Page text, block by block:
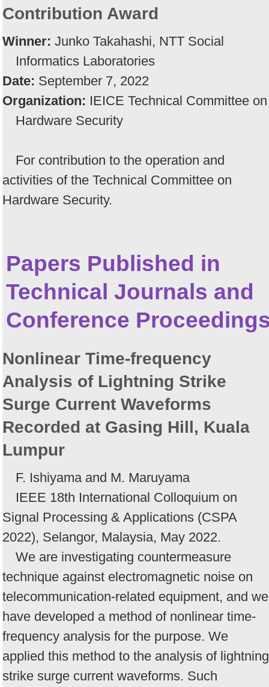
Contribution Award
Winner: Junko Takahashi, NTT Social
Informatics Laboratories
Date: September 7, 2022
Organization: IEICE Technical Committee on
Hardware Security
For contribution to the operation and
activities of the Technical Committee on
Hardware Security.
Papers Published in
Technical Journals and
Conference
Nonlinear Time-frequency
Analysis of Lightning Strike
Surge Current Waveforms
Recorded at Gasing Hill, Kuala
Lumpur
F. Ishiyama and M. Maruyama
IEEE 18th International Colloquium on
Signal Processing & Applications (CSPA
2022), Selangor, Malaysia, May 2022.
We are investigating countermeasure
technique against electromagnetic noise on
telecommunication-related equipment, and we
have developed a method of nonlinear time-
frequency analysis for the purpose. We
applied this method to the analysis of lightning
strike surge current waveforms. Such